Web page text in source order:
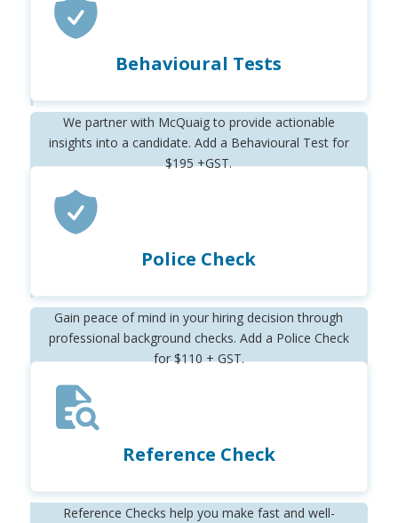
Behavioural Tests
We partner with McQuaig to provide actionable
insights into a candidate. Add a Behavioural Test for
$195 +GST.
Police Check
Gain peace of mind in your hiring decision through
professional background checks. Add a Police Check
for $110 + GST.
Reference Check
Reference Checks help you make fast and well-